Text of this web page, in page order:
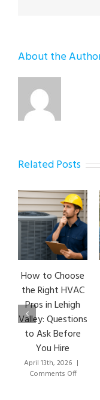
About the
Related Posts
How to Choose
the Right HVAC
Pros in Lehigh
Valley: Questions
to Ask Before
You Hire
April 13th, 2026 |
Comments Offon